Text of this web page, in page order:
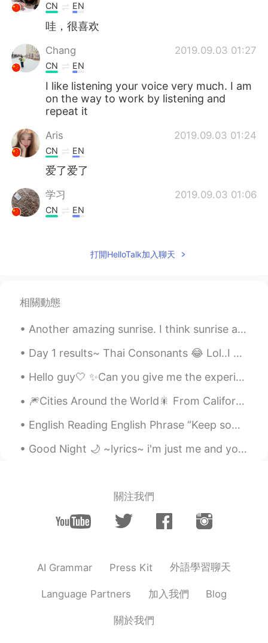
CN EN
哇，很喜欢
Chang 2019.09.03 01:27
CN EN
I like listening your voice very much. I am
on the way to work by listening and
repeat it
Aris 2019.09.03 01:24
CN EN
爱了爱了
学习 2019.09.03 01:06
CN EN
爱了爱了
Tom 2019.09.03 00:41
很标准的发音good voice like a good
teacher
打開HelloTalk加入聊天
相關動態
Another amazing sunrise. I think sunrise and sunsets are the most beautiful and peaceful times of...
Day 1 results~ Thai Consonants 😂 Lol..I never thought that it'd be so difficult. hahaha Sorry fo...
Hello guy🤍 ✨Can you give me the experience of learning English? ✨I want to practice my English be...
🎆Cities Around the World🎇 From California, I take you to back across the Atlantic Ocean to Germa...
English Reading English Phrase “Keep something in perspective” >to be realistic, calm and rati...
Good Night 🌙 ~lyrics~ i'm just me and you're just you and we're just doing what we do we're...
關注我們
AI Grammar Press Kit 外語學習聊天
Language Partners 加入我們 Blog
關於我們